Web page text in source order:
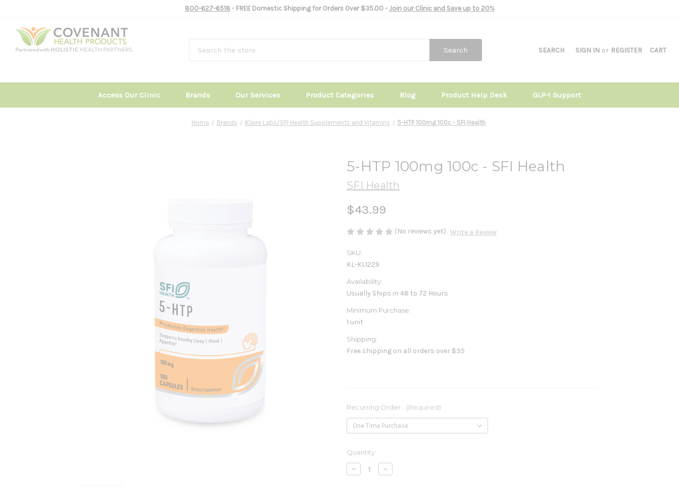
800-627-6518- FREE Domestic Shipping for Orders Over $35.00 - Join our Clinic and Save up to 20%
SEARCH SIGN IN or REGISTER CART
Search
Access Our Clinic Brands Our Services Product Categories Blog Product Help Desk GLP-1 Support
Home Brands Klaire Labs/SFI Health Supplements and Vitamins 5-HTP 100mg 100c - SFI Health
5-HTP 100mg 100c - SFI Health
SFI Health
$43.99
(No reviews yet) Write a Review
SKU:
KL-KL1229
Availability:
Usually Ships in 48 to 72 Hours
Minimum Purchase:
1 unit
Shipping:
Free shipping on all orders over $35
Recurring Order: (Required)
Current
Stock:
Quantity:
Decrease
Quantity
Increase
Quantity